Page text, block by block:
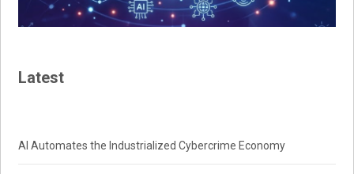
Latest
AI Automates the Industrialized Cybercrime Economy